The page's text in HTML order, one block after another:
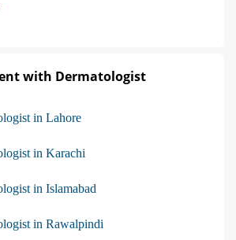
with Dermatologist
in Lahore
in Karachi
in Islamabad
in Rawalpindi